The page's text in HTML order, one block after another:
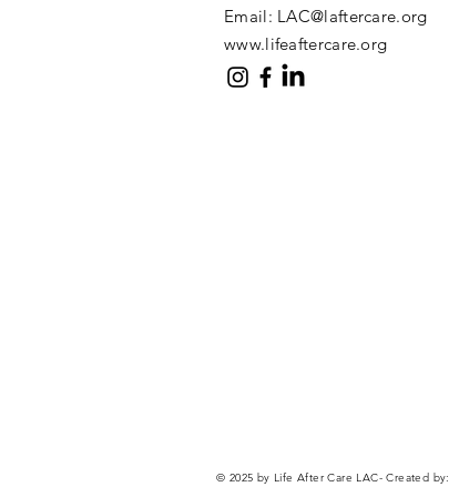
Email: LAC@laftercare.org
www.lifeaftercare.org
© 2025 by Life After Care LAC- Created by: